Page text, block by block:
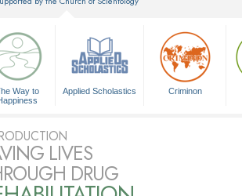
Way to
Applied Scholastics Criminon
LIVES
DRUG